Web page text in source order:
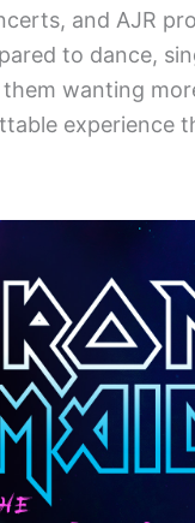
and AJR
to dance,
wanting
experience